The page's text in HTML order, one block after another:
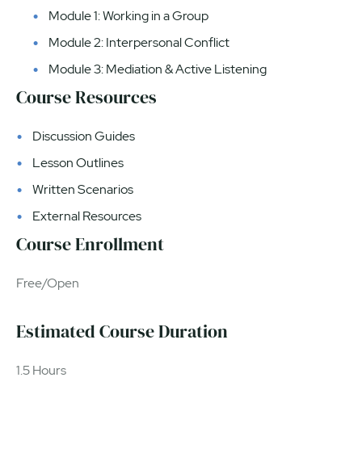
Module 1: Working in a Group
Module 2: Interpersonal Conflict
Module 3: Mediation & Active Listening
Course Resources
Discussion Guides
Lesson Outlines
Written Scenarios
External Resources
Course Enrollment
Free/Open
Estimated Course Duration
1.5 Hours